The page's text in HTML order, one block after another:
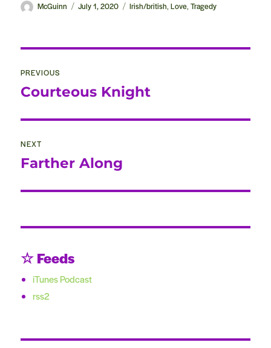
Author
McGuinn
Posted
July 1, 2020 Categories
Irish/british,Love,Tragedy
navigation
PREVIOUS
Previous
Courteous Knight
NEXT
Next
Farther Along
☆ Feeds
iTunes Podcast
rss2